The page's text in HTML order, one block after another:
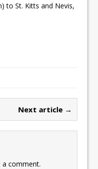
to St. Kitts and Nevis,
Next article →
comment.